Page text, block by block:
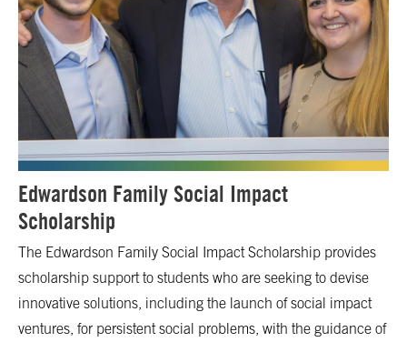
Edwardson Family Social Impact
Scholarship
The Edwardson Family Social Impact Scholarship provides
scholarship support to students who are seeking to devise
innovative solutions, including the launch of social impact
ventures, for persistent social problems, with the guidance of